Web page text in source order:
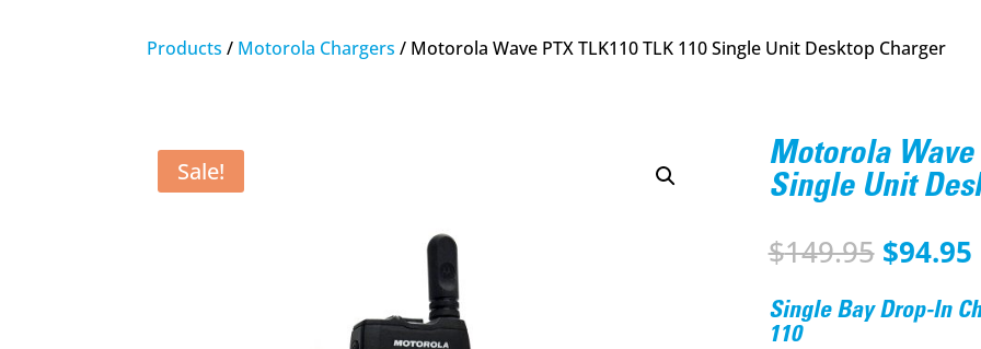
Products / Motorola Chargers / Motorola Wave PTX TLK110 TLK 110 Single Unit Desktop Charger
Sale!
Motorola Wave
Single Unit
$149.95
was:
$94.95
Single Bay Drop-In
110